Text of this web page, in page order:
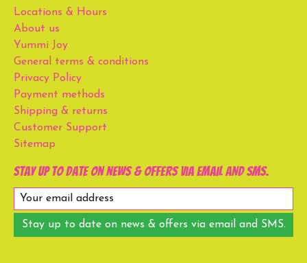
Locations & Hours
About us
Yummi Joy
General terms & conditions
Privacy Policy
Payment methods
Shipping & returns
Customer Support
Sitemap
Stay up to date on news & offers via email and SMS.
Stay up to date on news & offers via email and SMS.